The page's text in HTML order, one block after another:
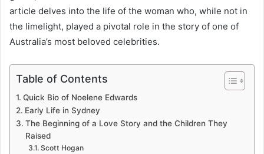
article delves into the life of the woman who, while not in
the limelight, played a pivotal role in the story of one of
Australia’s most beloved celebrities.
Table of Contents
Quick Bio of Noelene Edwards
Early Life in Sydney
The Beginning of a Love Story and the Children They
Raised
Scott Hogan